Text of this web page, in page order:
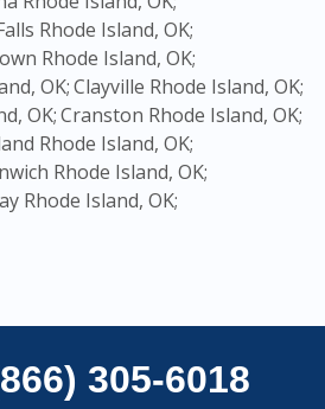
Rhode Island, OK;
Rhode Island, OK;
OK;Clayville Rhode Island, OK;
OK;Cranston Rhode Island, OK;
Rhode Island, OK;
Rhode Island, OK;
Rhode Island, OK;
305-6018